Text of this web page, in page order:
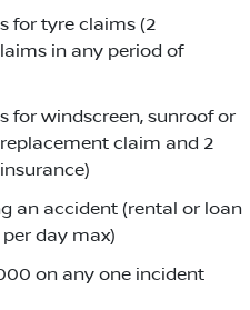
for tyre claims (2
in any period of
for windscreen, sunroof or
claim and 2
an accident (rental or loan
day max)
on any one incident